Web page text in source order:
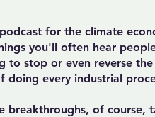
for the climate
you'll often hear
stop or even reverse
every industrial
of course,